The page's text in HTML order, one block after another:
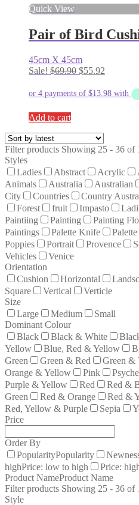
Quick View
Pair of Bird
45cm X 45cm
Sale! $69.90 Original
was:
$55.92
is:
Add to cart
Filter products Showing 25 - 36 of
Styles
Ladies
Abstract Acrylic
Animals
Australia Australian
City
Countries Country
Forest
fruit Impasto
Paintiing
Painting Painting
Paintings
Palette Knife
Poppies
Portrait Provence
Vehicles
Venice
Orientation
Cushion
Horizontal
Square
Vertical
Verticle
Size
Large
Medium
Small
Dominant Colour
Black
Black & White
Yellow
Blue, Red & Yellow
Green
Green & Red Green &
Orange & Yellow
Pink
Purple & Yellow
Red Red &
Green
Red & Orange Red &
Red, Yellow & Purple
Sepia
Price
Order By
PopularityPopularity
highPrice: low to high Price:
Product NameProduct Name
Filter products Showing 25 - 36 of
Style